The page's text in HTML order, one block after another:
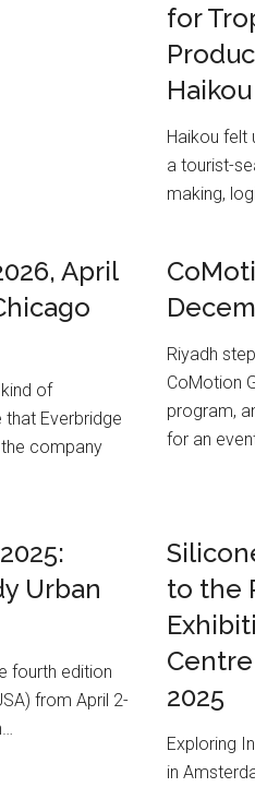
for
Haikou
Haikou felt
a tourist-
making,
April
of
Everbridge
company
Riyadh
CoMotion
program,
for an
Urban
fourth edition
from April 2-
to the
2025
Exploring
in